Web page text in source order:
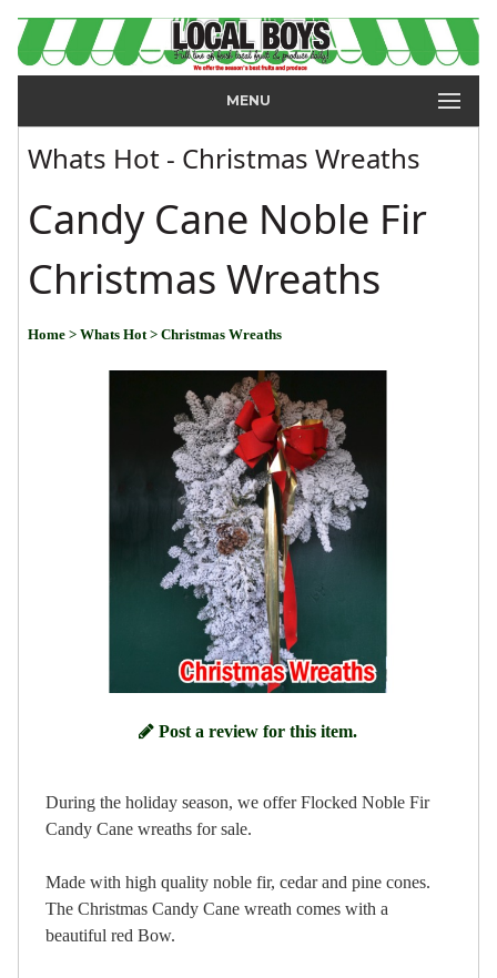
MENU
Whats Hot - Christmas Wreaths
Candy Cane Noble Fir
Christmas Wreaths
Home > Whats Hot> Christmas Wreaths
Post a review for this item.
During the holiday season, we offer Flocked Noble Fir
Candy Cane wreaths for sale.
Made with high quality noble fir, cedar and pine cones.
The Christmas Candy Cane wreath comes with a
beautiful red Bow.